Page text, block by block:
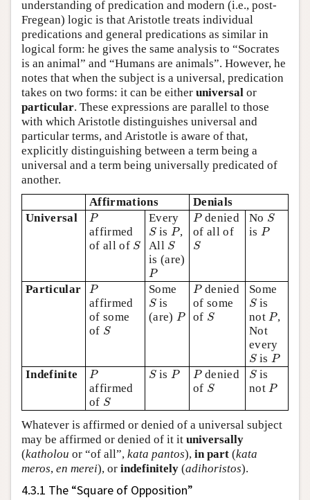
understanding of predication and modern (i.e., post-
Fregean) logic is that Aristotle treats individual
predications and general predications as similar in
logical form: he gives the same analysis to “Socrates
is an animal” and “Humans are animals”. However, he
notes that when the subject is a universal, predication
takes on two forms: it can be either universal or
particular. These expressions are parallel to those
with which Aristotle distinguishes universal and
particular terms, and Aristotle is aware of that,
explicitly distinguishing between a term being a
universal and a term being universally predicated of
another.
Affirmations
Denials
Universal
P
P
affirmed
of all of S
S
Every
S
Sis P
P ,
All S
S
is (are)
P
P
P
P denied
of all of
S
S
No S
S
is P
P
Particular P
P
affirmed
of some
of S
S
Some
S
Sis
(are) P
P
P
P denied
of some
of S
S
Some
S
Sis
not P
P ,
Not
every
S
Sis P
P
Indefinite
P
P
affirmed
of S
S
S
Sis P
P P
P denied
of S
S
S
Sis
not P
P
Whatever is affirmed or denied of a universal subject
may be affirmed or denied of it it universally
(katholou or “of all”, kata pantos), in part (kata
meros, en merei), or indefinitely (adihoristos).
4.3.1 The “Square of Opposition”